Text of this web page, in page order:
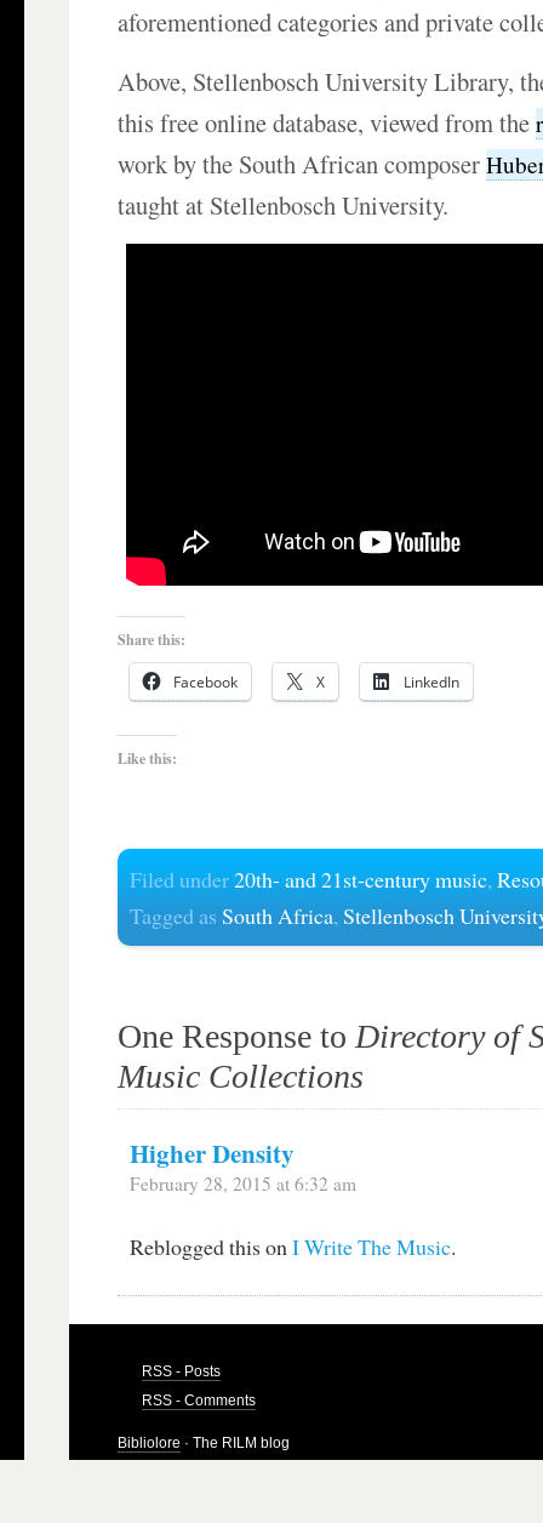
aforementioned categories and private
Above, Stellenbosch University Library,
this free online database, viewed from the
work by the South African composer
taught at Stellenbosch University.
Share this:
Facebook X LinkedIn
Like this:
Filed under20th- and 21st-century music,
Tagged asSouth Africa,Stellenbosch
One Response to Directory of
Music Collections
Higher Density
February 28, 2015 at 6:32 am
Reblogged this onI Write The Music.
RSS - Posts
RSS - Comments
Bibliolore · The RILM blog